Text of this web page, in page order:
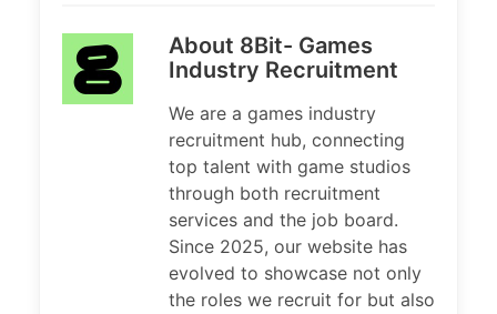
About 8Bit- Games
Industry Recruitment
We are a games industry
recruitment hub, connecting
top talent with game studios
through both recruitment
services and the job board.
Since 2025, our website has
evolved to showcase not only
the roles we recruit for but also